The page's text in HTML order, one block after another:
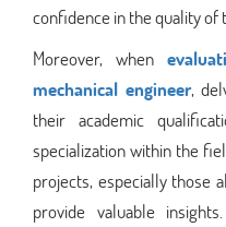
confidence in the quality of
Moreover, when
mechanical engineer,
their academic
specialization within the
projects, especially those
provide valuable